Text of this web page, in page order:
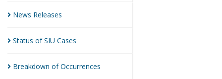
News Releases
Status of SIU Cases
Breakdown ofOccurrences